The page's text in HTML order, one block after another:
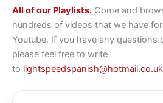
All of our Playlists. Come and
hundreds of videos that we have
Youtube. If you have any questions
please feel free to write
to lightspeedspanish@hotmail.co.uk